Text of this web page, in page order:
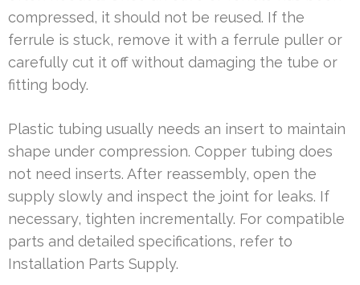
compressed, it should not be reused. If the
ferrule is stuck, remove it with a ferrule puller or
carefully cut it off without damaging the tube or
fitting body.
Plastic tubing usually needs an insert to maintain
shape under compression. Copper tubing does
not need inserts. After reassembly, open the
supply slowly and inspect the joint for leaks. If
necessary, tighten incrementally. For compatible
parts and detailed specifications, refer to
Installation Parts Supply.